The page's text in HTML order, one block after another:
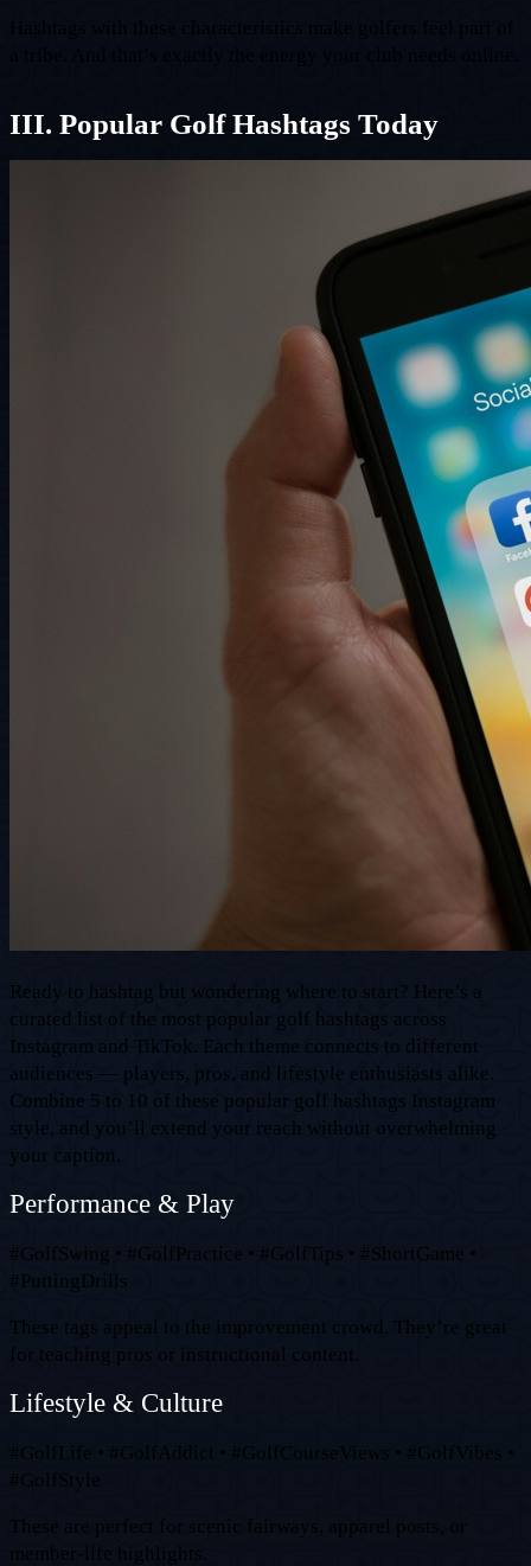
III. Popular Golf Hashtags Today
Ready to hashtag but wondering where to start? Here’s a
curated list of the most popular golf hashtags across
Instagram and TikTok. Each theme connects to different
audiences — players, pros, and lifestyle enthusiasts alike.
Combine 5 to 10 of these popular golf hashtags Instagram
style, and you’ll extend your reach without overwhelming
your caption.
Performance & Play
#GolfSwing • #GolfPractice • #GolfTips • #ShortGame •
#PuttingDrills
These tags appeal to the improvement crowd. They’re great
for teaching pros or instructional content.
Lifestyle & Culture
#GolfLife • #GolfAddict • #GolfCourseViews • #GolfVibes •
#GolfStyle
These are perfect for scenic fairways, apparel posts, or
member-life highlights.